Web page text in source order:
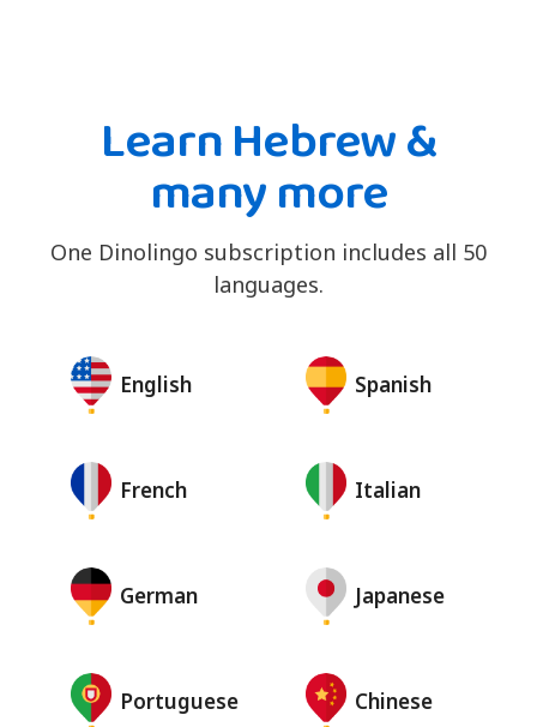
Learn Hebrew &
many more
One Dinolingo subscription includes all 50
languages.
English Spanish
French Italian
German Japanese
Portuguese Chinese